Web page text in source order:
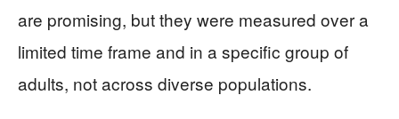
are promising, but they were measured over a
limited time frame and in a specific group of
adults, not across diverse populations.